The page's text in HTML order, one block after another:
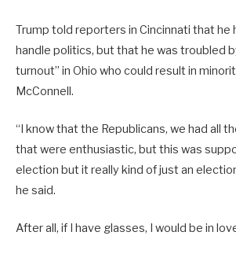
Trump told reporters in Cincinnati that he
handle politics, but that he was troubled
turnout” in Ohio who could result in
McConnell.
“I know that the Republicans, we had all
that were enthusiastic, but this was
election but it really kind of just an
he said.
After all, if I have glasses, I would be in